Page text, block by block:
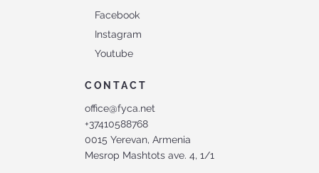
Facebook
Instagram
Youtube
CONTACT
office@fyca.net
+37410588768
0015 Yerevan, Armenia
Mesrop Mashtots ave. 4, 1/1